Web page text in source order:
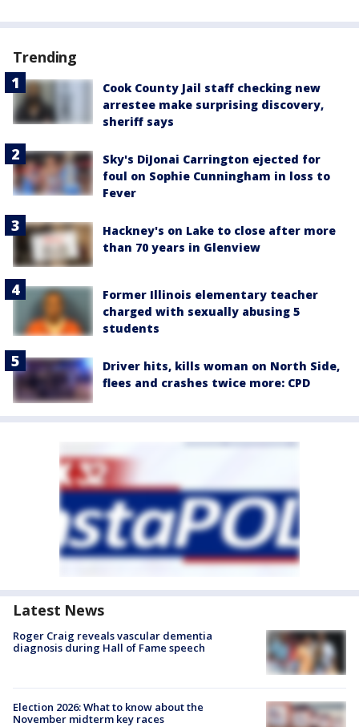
Trending
Cook County Jail staff checking new
arrestee make surprising discovery,
sheriff says
Sky's DiJonai Carrington ejected for
foul on Sophie Cunningham in loss to
Fever
Hackney's on Lake to close after more
than 70 years in Glenview
Former Illinois elementary teacher
charged with sexually abusing 5
students
Driver hits, kills woman on North Side,
flees and crashes twice more: CPD
Latest News
Roger Craig reveals vascular dementia
diagnosis during Hall of Fame speech
Election 2026: What to know about the
November midterm key races